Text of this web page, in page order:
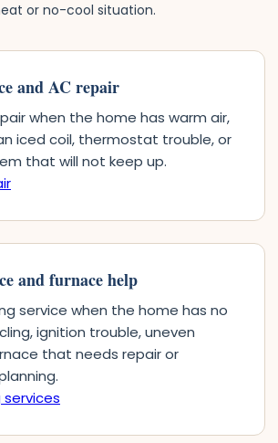
or no-cool situation.
and AC repair
when the home has warm air,
iced coil, thermostat trouble, or
that will not keep up.
and furnace help
service when the home has no
ignition trouble, uneven
that needs repair or